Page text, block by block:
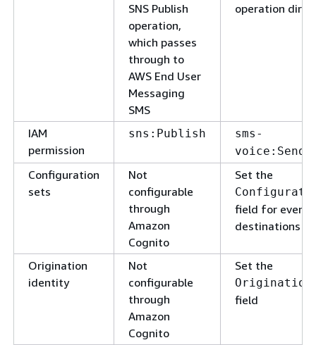
SNS Publish
operation,
which passes
through to
AWS End User
Messaging
SMS
operation
IAM
permission
sns:Publish
sms-
Configuration
sets
Not
configurable
through
Amazon
Cognito
Set the
field for event
destinations
Origination
identity
Not
configurable
through
Amazon
Cognito
Set the
field